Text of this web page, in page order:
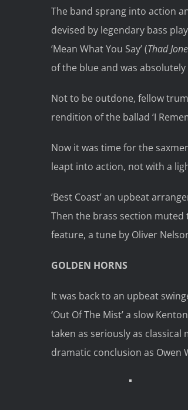
The band sprang into action
devised by legendary bass
‘Mean What You Say’ (Thad
of the blue and was
Not to be outdone, fellow
rendition of the ballad ‘I
Now it was time for the
leapt into action, not with a
‘Best Coast’ an upbeat
Then the brass section muted
feature, a tune by Oliver
GOLDEN HORNS
It was back to an upbeat
‘Out Of The Mist’ a slow
taken as seriously as
dramatic conclusion as Owen